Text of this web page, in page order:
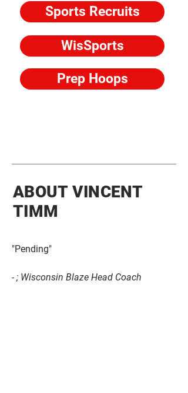
Sports Recruits
WisSports
Prep Hoops
ABOUT VINCENT
TIMM
"Pending"
- ; Wisconsin Blaze Head Coach